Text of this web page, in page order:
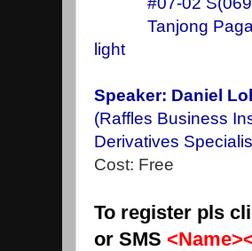
Tanjong Pagar
light
Speaker: Daniel
(Raffles Business
Derivatives
Cost: Free
To register pls
or SMS